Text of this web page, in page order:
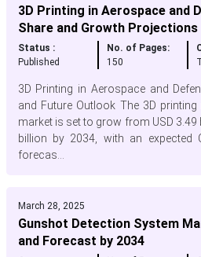
3D Printing in Aerospace and
Share and Growth Projections
Status :
Published
No. of Pages:
150
3D Printing in Aerospace and
and Future Outlook The 3D
market is set to grow from USD 3.49
billion by 2034, with an expected
forecas...
March 28, 2025
Gunshot Detection System
and Forecast by 2034